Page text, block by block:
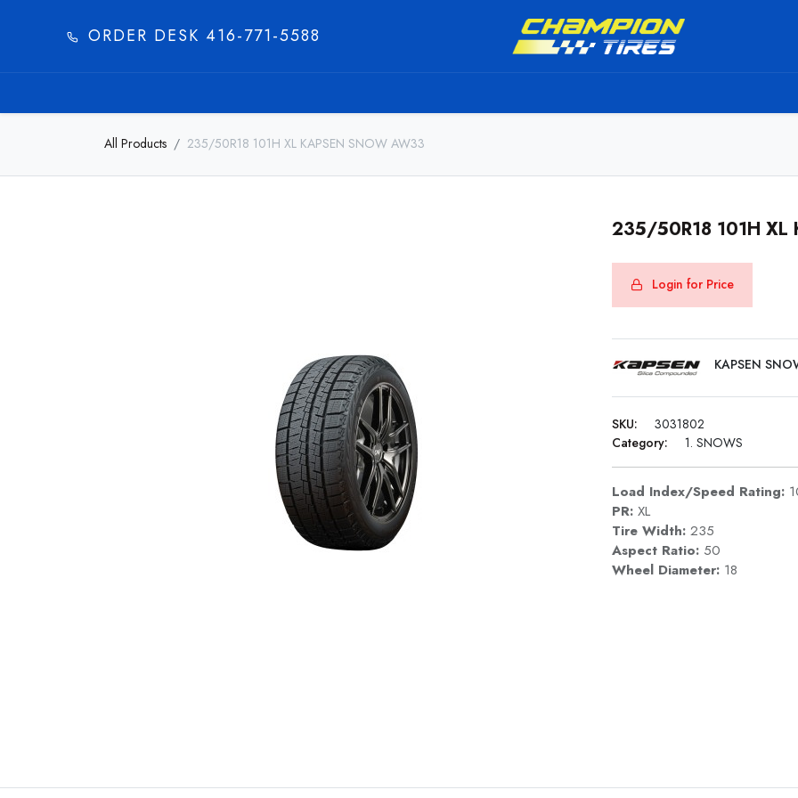
ORDER DESK 416-771-5588​
All Products 235/50R18 101H XL KAPSEN SNOW AW33
235/50R18 101H XL
Login for Price
KAPSEN
SKU:
3031802
Category:
1. SNOWS
Load Index/Speed Rating:
PR: XL
Tire Width: 235
Aspect Ratio: 50
Wheel Diameter: 18